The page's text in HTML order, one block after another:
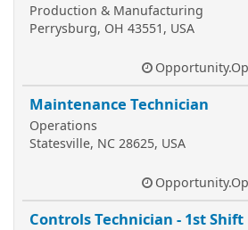
Production & Manufacturing
Perrysburg, OH 43551, USA
Maintenance Technician
Operations
Statesville, NC 28625, USA
Controls Technician - 1st Shift